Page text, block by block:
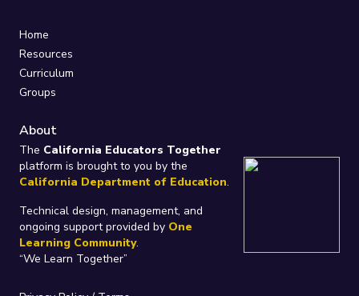
Home
Resources
Curriculum
Groups
About
The California Educators Together
platform is brought to you by the
California Department of Education.
Technical design, management, and
ongoing support provided by One
Learning Community.
“We Learn Together”